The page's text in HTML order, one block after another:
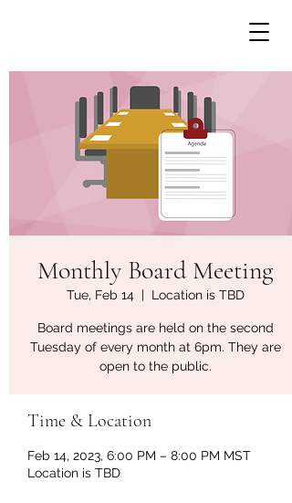
Monthly Board Meeting
Tue, Feb 14
  |
Location is TBD
Board meetings are held on the second
Tuesday of every month at 6pm. They are
open to the public.
Time & Location
Feb 14, 2023, 6:00 PM – 8:00 PM MST
Location is TBD